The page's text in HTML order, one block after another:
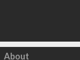
Click to load
About